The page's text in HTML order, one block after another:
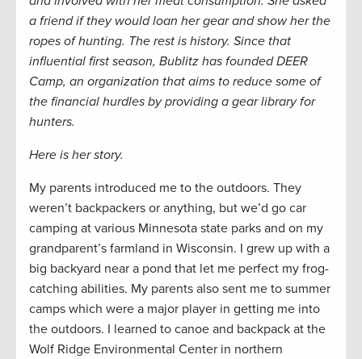
a friend if they would loan her gear and show her the
ropes of hunting. The rest is history. Since that
influential first season, Bublitz has founded DEER
Camp, an organization that aims to reduce some of
the financial hurdles by providing a gear library for
hunters.
Here is her story.
My parents introduced me to the outdoors. They
weren’t backpackers or anything, but we’d go car
camping at various Minnesota state parks and on my
grandparent’s farmland in Wisconsin. I grew up with a
big backyard near a pond that let me perfect my frog-
catching abilities. My parents also sent me to summer
camps which were a major player in getting me into
the outdoors. I learned to canoe and backpack at the
Wolf Ridge Environmental Center in northern